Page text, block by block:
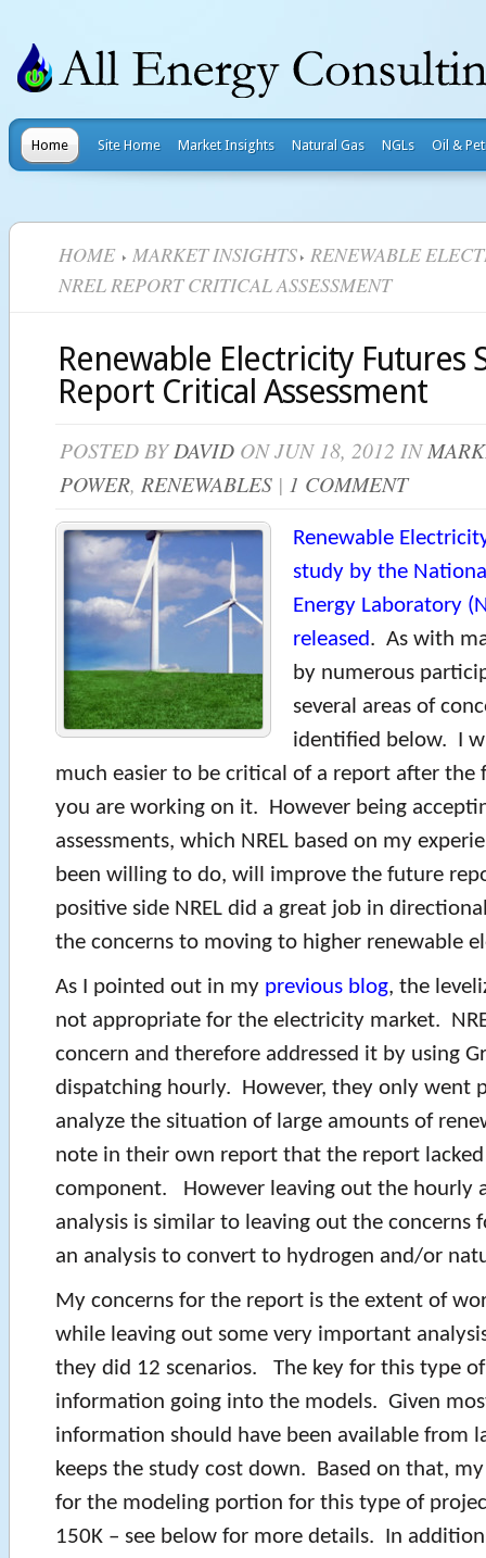
Home Site Home Market Insights Natural Gas NGLs Oil &
HOME MARKET INSIGHTS RENEWABLE
NREL REPORT CRITICAL ASSESSMENT
Renewable Electricity Futures
Report Critical Assessment
POSTED BYDAVID ON JUN 18, 2012 IN
POWER, RENEWABLES | 1 COMMENT
Renewable
study by the
Energy Laboratory
released. As with
by numerous
several areas of
identified below. I
much easier to be critical of a report after the
you are working on it. However being
assessments, which NREL based on my
been willing to do, will improve the future
positive side NREL did a great job in
the concerns to moving to higher renewable
As I pointed out in my previous blog, the
not appropriate for the electricity market.
concern and therefore addressed it by using
dispatching hourly. However, they only went
analyze the situation of large amounts of
note in their own report that the report
component. However leaving out the hourly
analysis is similar to leaving out the concerns
an analysis to convert to hydrogen and/or
My concerns for the report is the extent of
while leaving out some very important
they did 12 scenarios. The key for this type
information going into the models. Given
information should have been available from
keeps the study cost down. Based on that,
for the modeling portion for this type of
150K – see below for more details. In